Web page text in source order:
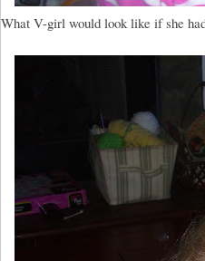
What V-girl would look like if she